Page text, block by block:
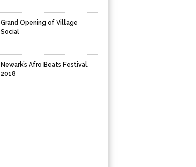
Grand Opening of Village
Social
Newark’s Afro Beats Festival
2018